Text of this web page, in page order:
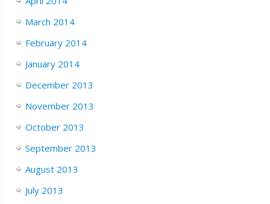
March 2014
February 2014
January 2014
December 2013
November 2013
October 2013
September 2013
August 2013
July 2013